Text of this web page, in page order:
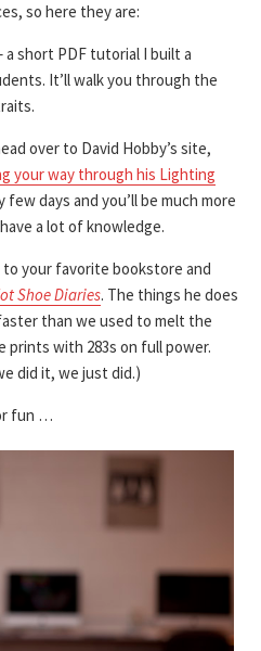
so here they are:
a short PDF tutorial I built a
It’ll walk you through the
over to David Hobby’s site,
your way through his Lighting
few days and you’ll be much more
a lot of knowledge.
your favorite bookstore and
Shoe Diaries. The things he does
than we used to melt the
prints with 283s on full power.
did it, we just did.)
fun …